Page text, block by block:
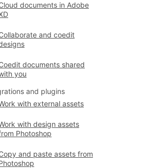
documents in Adobe
and coedit
documents shared
you
and plugins
with external assets
with design assets
Photoshop
and paste assets from